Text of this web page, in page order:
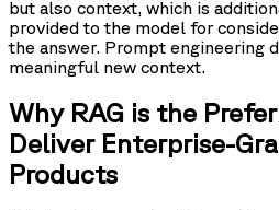
but also context, which is
provided to the model for
the answer. Prompt engineering
meaningful new context.
Why RAG is the
Deliver Enterprise-
Products